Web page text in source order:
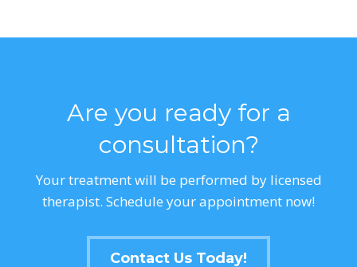
Are you ready for a
consultation?
Your treatment will be performed by licensed
therapist. Schedule your appointment now!
Contact Us Today!